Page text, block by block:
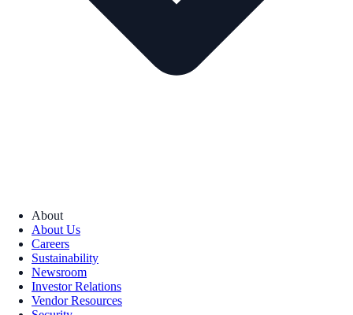
About
About Us
Careers
Sustainability
Newsroom
Investor Relations
Vendor Resources